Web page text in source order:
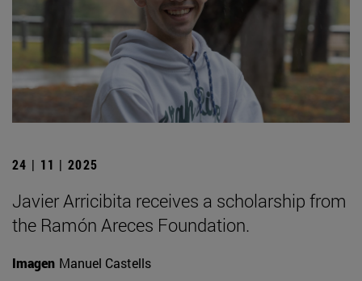
24 | 11 | 2025
Javier Arricibita receives a scholarship from
the Ramón Areces Foundation.
Imagen Manuel Castells